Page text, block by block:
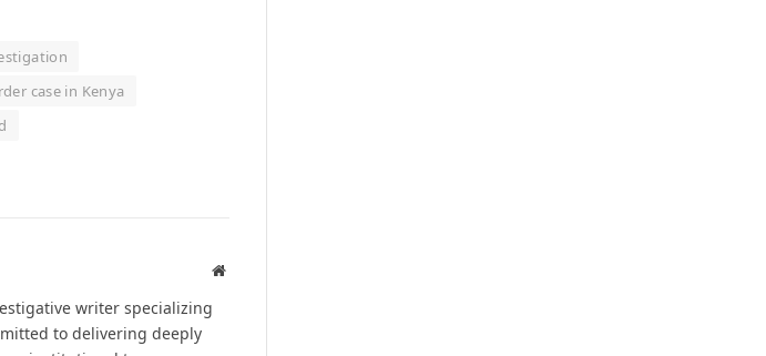
case in Kenya
Website
writer specializing
to delivering deeply